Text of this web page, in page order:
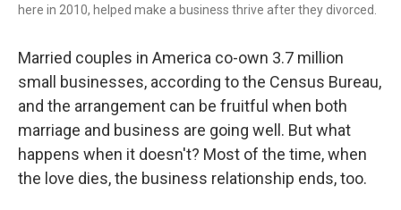
here in 2010, helped make a business thrive after they divorced.
Married couples in America co-own 3.7 million
small businesses, according to the Census Bureau,
and the arrangement can be fruitful when both
marriage and business are going well. But what
happens when it doesn't? Most of the time, when
the love dies, the business relationship ends, too.